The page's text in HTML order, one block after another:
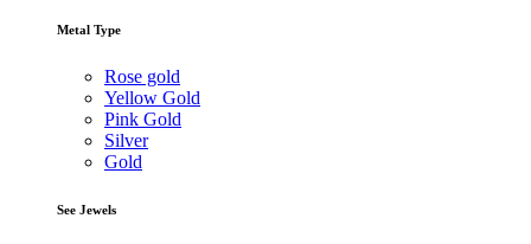
Metal Type
Rose gold
Yellow Gold
Pink Gold
Silver
Gold
See Jewels